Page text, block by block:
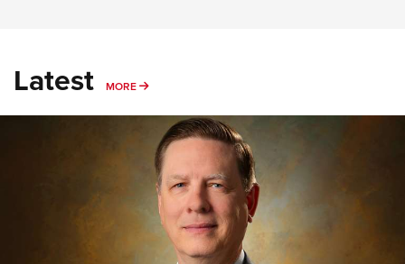
Latest MORE MORE